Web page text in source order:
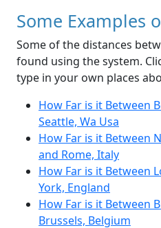
Some Examples
Some of the distances
found using the system.
type in your own places
How Far is it Between
Seattle, Wa Usa
How Far is it Between
and Rome, Italy
How Far is it Between
York, England
How Far is it Between
Brussels, Belgium